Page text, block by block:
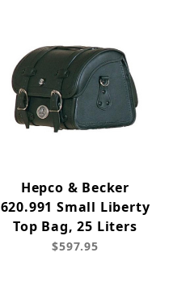
Hepco & Becker
620.991 Small Liberty
Top Bag, 25 Liters
$597.95